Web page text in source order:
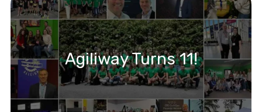
Agiliway Turns 11!